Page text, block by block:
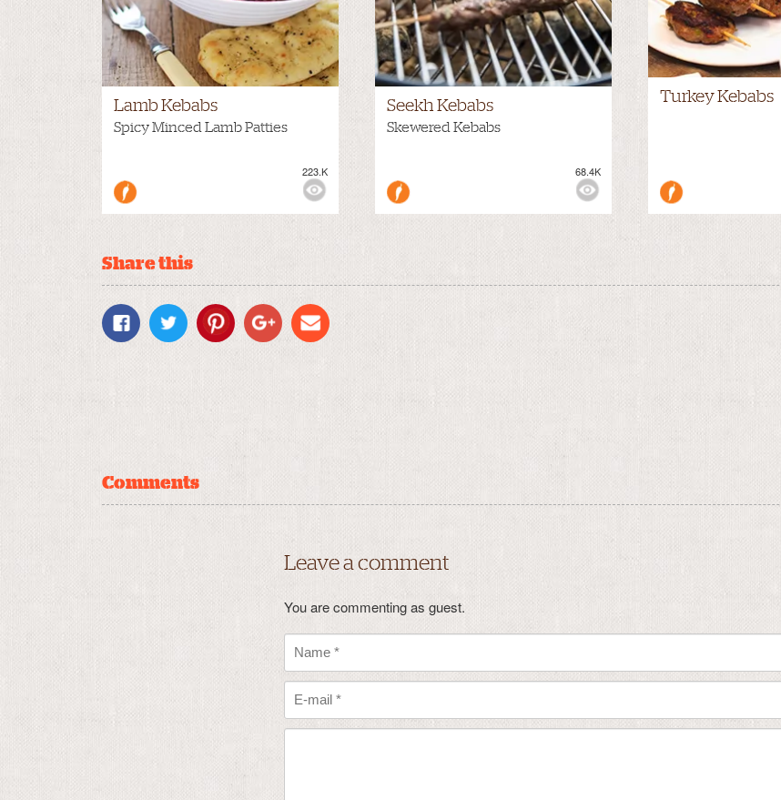
Lamb Kebabs
Spicy Minced Lamb Patties
223.K
Seekh Kebabs
Skewered Kebabs
68.4K
VIEWS:
Turkey Kebabs
VIEWS:
Share this
Comments
Leave a comment
You are commenting as guest.